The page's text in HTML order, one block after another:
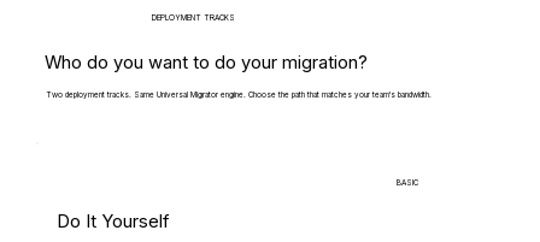
DEPLOYMENT TRACKS
Who do you want to do your migration?
Two deployment tracks. Same Universal Migrator engine. Choose the path that matches your team's bandwidth.
BASIC
Do It Yourself